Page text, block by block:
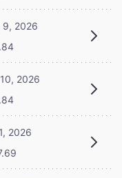
9, 2026
2026
2026